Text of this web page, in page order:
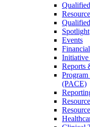
Spotlight
Events
Initiative
Reports
(PACE)